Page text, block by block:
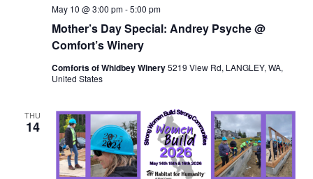
Mother’s Day Special: Andrey Psyche @
Comfort’s Winery
May 10 @ 3:00 pm-5:00 pm
Comforts of Whidbey Winery5219 View Rd, LANGLEY, WA,
United States
THU
14